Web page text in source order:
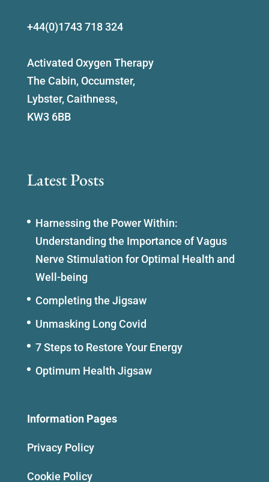
+44(0)1743 718 324
Activated Oxygen Therapy
The Cabin, Occumster,
Lybster, Caithness,
KW3 6BB
Latest Posts
Harnessing the Power Within:
Understanding the Importance of Vagus
Nerve Stimulation for Optimal Health and
Well-being
Completing the Jigsaw
Unmasking Long Covid
7 Steps to Restore Your Energy
Optimum Health Jigsaw
Information Pages
Privacy Policy
Cookie Policy